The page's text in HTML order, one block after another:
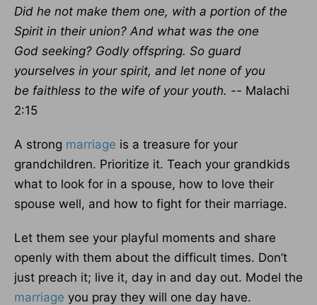
Did he not make them one, with a portion of the
Spirit in their union? And what was the one
God seeking? Godly offspring. So guard
yourselves in your spirit, and let none of you
be faithless to the wife of your youth. -- Malachi
2:15
A strong marriage is a treasure for your
grandchildren. Prioritize it. Teach your grandkids
what to look for in a spouse, how to love their
spouse well, and how to fight for their marriage.
Let them see your playful moments and share
openly with them about the difficult times. Don’t
just preach it; live it, day in and day out. Model the
marriage you pray they will one day have.